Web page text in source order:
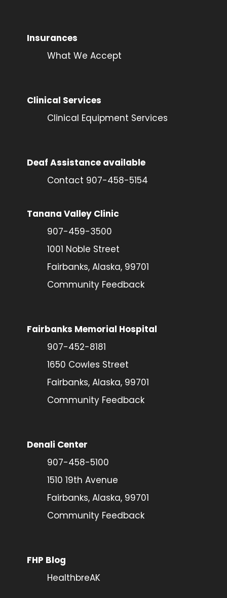
Insurances
What We Accept
Clinical Services
Clinical Equipment Services
Deaf Assistance available
Contact 907-458-5154
Tanana Valley Clinic
907-459-3500
1001 Noble Street
Fairbanks, Alaska, 99701
Community Feedback
Fairbanks Memorial Hospital
907-452-8181
1650 Cowles Street
Fairbanks, Alaska, 99701
Community Feedback
Denali Center
907-458-5100
1510 19th Avenue
Fairbanks, Alaska, 99701
Community Feedback
FHP Blog
HealthbreAK